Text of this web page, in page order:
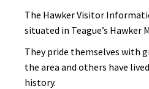
The Hawker Visitor
situated in Teague’s Hawker
They pride themselves with
the area and others have
history.